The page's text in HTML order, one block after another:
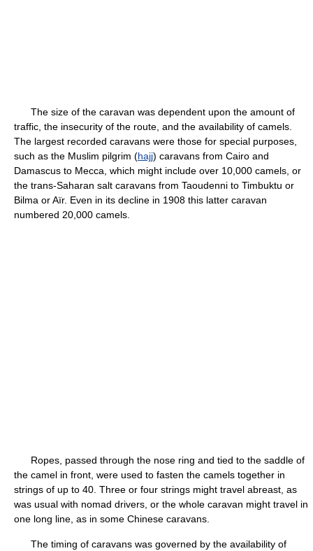
The size of the caravan was dependent upon the amount of
traffic, the insecurity of the route, and the availability of camels.
The largest recorded caravans were those for special purposes,
such as the Muslim pilgrim (hajj) caravans from Cairo and
Damascus to Mecca, which might include over 10,000 camels, or
the trans-Saharan salt caravans from Taoudenni to Timbuktu or
Bilma or Aïr. Even in its decline in 1908 this latter caravan
numbered 20,000 camels.
Ropes, passed through the nose ring and tied to the saddle of
the camel in front, were used to fasten the camels together in
strings of up to 40. Three or four strings might travel abreast, as
was usual with nomad drivers, or the whole caravan might travel in
one long line, as in some Chinese caravans.
The timing of caravans was governed by the availability of